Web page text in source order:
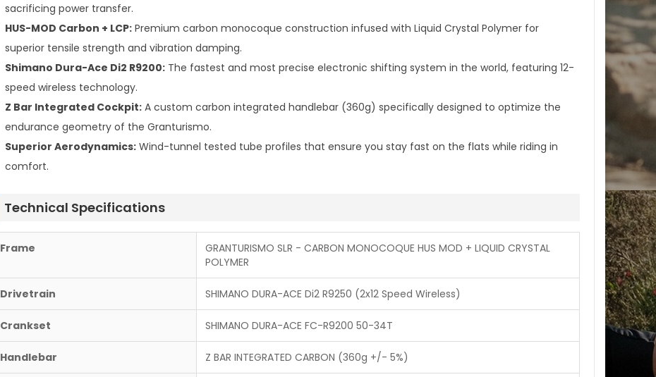
sacrificing power transfer.
HUS-MOD Carbon + LCP: Premium carbon monocoque construction infused with Liquid Crystal Polymer for
superior tensile strength and vibration damping.
Shimano Dura-Ace Di2 R9200: The fastest and most precise electronic shifting system in the world, featuring 12-
speed wireless technology.
Z Bar Integrated Cockpit: A custom carbon integrated handlebar (360g) specifically designed to optimize the
endurance geometry of the Granturismo.
Superior Aerodynamics: Wind-tunnel tested tube profiles that ensure you stay fast on the flats while riding in
comfort.
Technical Specifications
Frame
GRANTURISMO SLR - CARBON MONOCOQUE HUS MOD + LIQUID CRYSTAL
POLYMER
Drivetrain SHIMANO DURA-ACE Di2 R9250 (2x12 Speed Wireless)
Crankset SHIMANO DURA-ACE FC-R9200 50-34T
Handlebar Z BAR INTEGRATED CARBON (360g +/- 5%)